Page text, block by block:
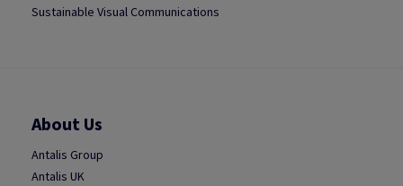
Sustainable Visual Communications
About Us
Antalis Group
Antalis UK